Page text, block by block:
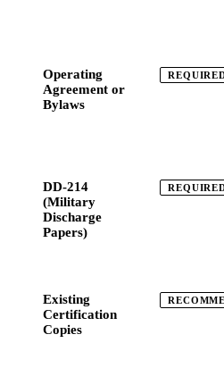
Operating
Agreement or
Bylaws
DD-214
(Military
Discharge
Papers)
Existing
Certification
Copies